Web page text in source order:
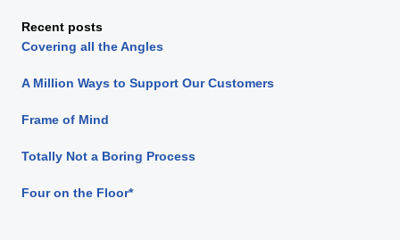
Recent posts
Covering all the Angles
A Million Ways to Support Our Customers
Frame of Mind
Totally Not a Boring Process
Four on the Floor*